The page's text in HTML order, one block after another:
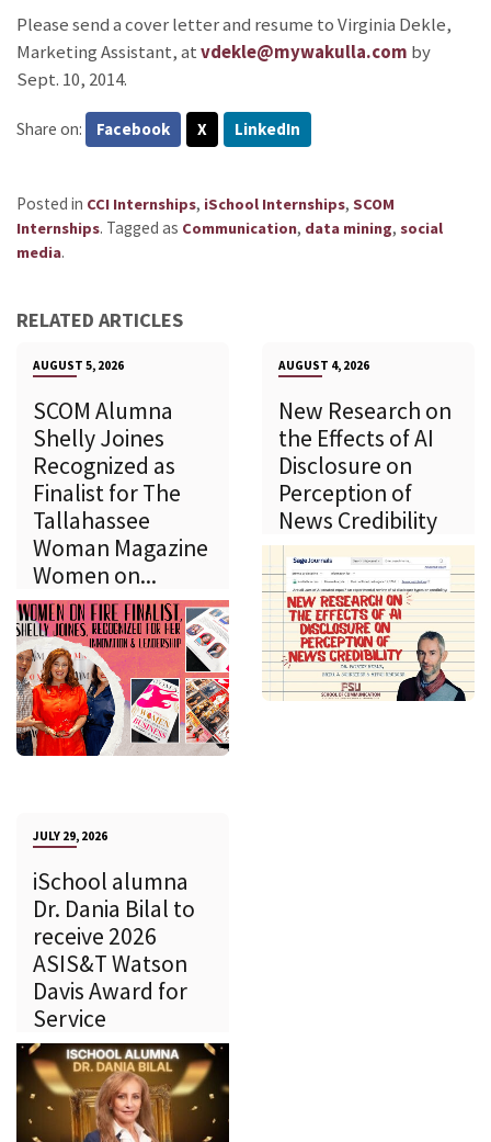
Please send a cover letter and resume to Virginia Dekle,
Marketing Assistant, atvdekle@mywakulla.com by
Sept. 10, 2014.
Share on: Facebook X LinkedIn
Posted in CCI Internships, iSchool Internships, SCOM
Internships. Tagged as Communication, data mining, social
media.
RELATED ARTICLES
AUGUST 5, 2026
SCOM Alumna
Shelly Joines
Recognized as
Finalist for The
Tallahassee
Woman Magazine
Women on...
AUGUST 4, 2026
New Research on
the Effects of AI
Disclosure on
Perception of
News Credibility
JULY 29, 2026
iSchool alumna
Dr. Dania Bilal to
receive 2026
ASIS&T Watson
Davis Award for
Service